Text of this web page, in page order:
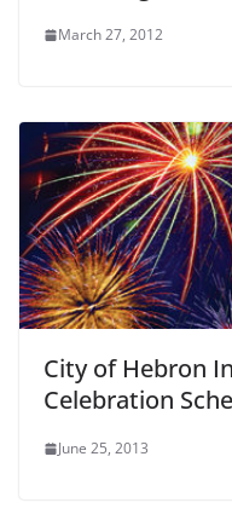
March 27, 2012
City of Hebron
Celebration
June 25, 2013